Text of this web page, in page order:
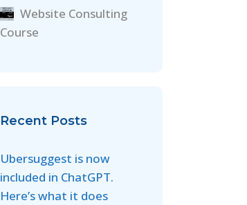
Website Consulting
Course
Recent Posts
Ubersuggest is now
included in ChatGPT.
Here’s what it does